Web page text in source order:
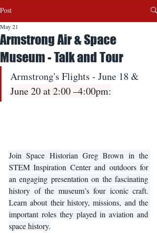
Post
Armstrong Air & Space
Museum - Talk and Tour
May 21
Armstrong's Flights - June 18 &
June 20 at 2:00 –4:00pm:
Join Space Historian Greg Brown in the
STEM Inspiration Center and outdoors for
an engaging presentation on the fascinating
history of the museum’s four iconic craft.
Learn about their history, missions, and the
important roles they played in aviation and
space history.